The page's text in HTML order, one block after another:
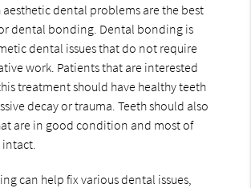
aesthetic dental problems are the best
dental bonding. Dental bonding is
dental issues that do not require
work. Patients that are interested
treatment should have healthy teeth
decay or trauma. Teeth should also
are in good condition and most of
can help fix various dental issues,